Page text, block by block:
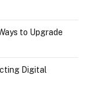
to Upgrade
Digital